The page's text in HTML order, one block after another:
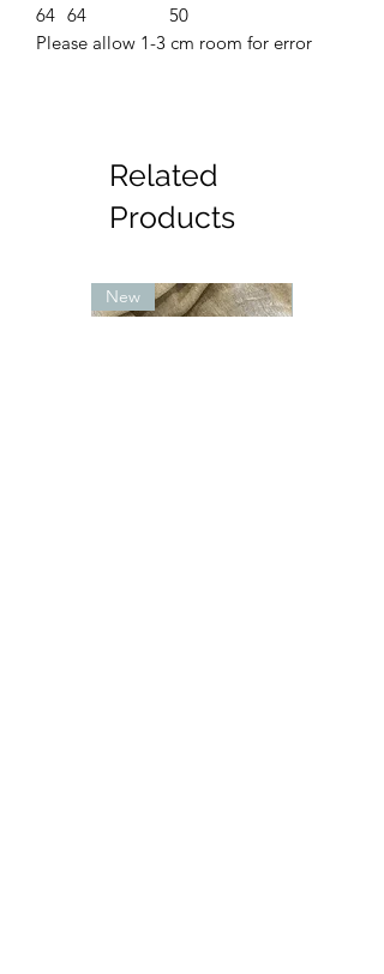
64 64
50
Please allow 1-3 cm room for error
Related
Products
New